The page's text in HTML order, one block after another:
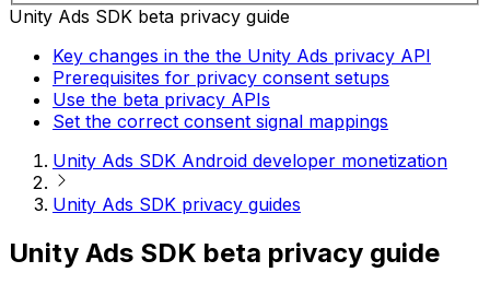
Unity Ads SDK beta privacy guide
Key changes in the the Unity Ads privacy API
Prerequisites for privacy consent setups
Use the beta privacy APIs
Set the correct consent signal mappings
Unity Ads SDK Android developer monetization
Unity Ads SDK privacy guides
Unity Ads SDK beta privacy guide